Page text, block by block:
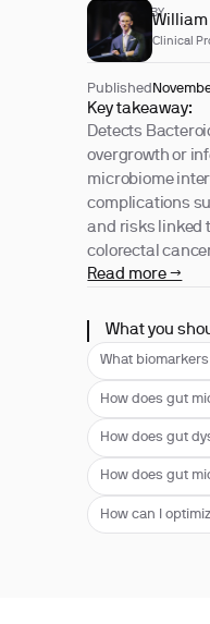
REVIEWED BY
William
Clinical
Published
Key takeaway:
Detects
overgrowth or
microbiome
complications
and risks linked
colorectal
Read more →
What you
What
How does gut
How does gut
How does gut
How can I